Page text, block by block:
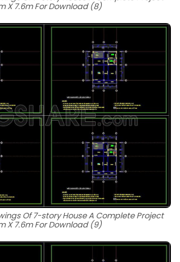
X 7.6m For Download (8)
Of 7-story House A Complete Project
X 7.6m For Download (9)